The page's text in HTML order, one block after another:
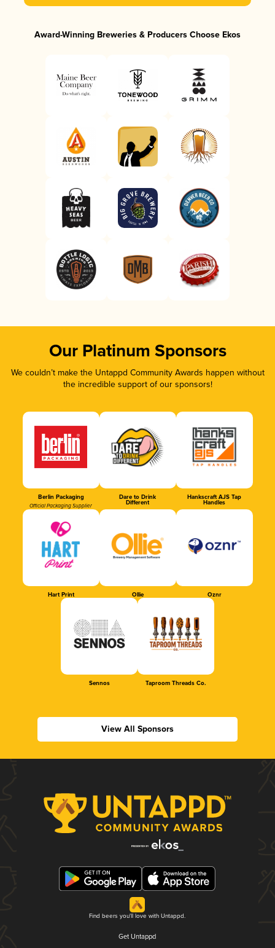
Award-Winning Breweries & Producers Choose Ekos
Our Platinum Sponsors
We couldn’t make the Untappd Community Awards happen without
the incredible support of our sponsors!
Berlin Packaging
Official Packaging Supplier
Dare to Drink
Different
Hankscraft AJS Tap
Handles
Hart Print Ollie Oznr
Sennos Taproom Threads Co.
View All Sponsors
Find beers you'll love with Untappd.
Get Untappd